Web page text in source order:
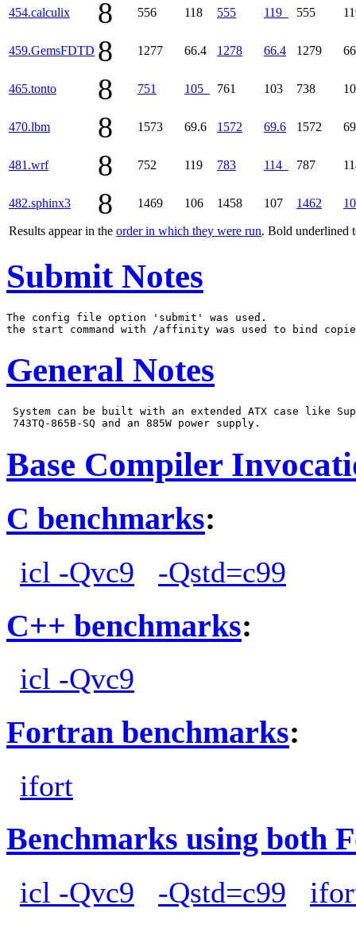
Results appear in the order in which they were run. Bold underlined
454.calculix 8 556 118 555 119 555
459.GemsFDTD 8 1277 66.4 1278 66.4 1279
465.tonto 8 751 105 761 103 738
470.lbm 8 1573 69.6 1572 69.6 1572
481.wrf 8 752 119 783 114 787
482.sphinx3 8 1469 106 1458 107 1462
Submit Notes
The config file option 'submit' was used.
General Notes
System can be built with an extended ATX case like
Base Compiler
C benchmarks:
icl -Qvc9 -Qstd=c99
C++ benchmarks:
icl -Qvc9
Fortran benchmarks:
ifort
Benchmarks using both
icl -Qvc9 -Qstd=c99